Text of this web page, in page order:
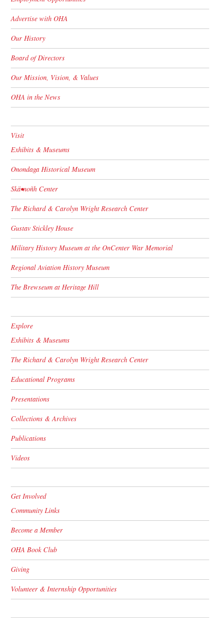
Advertise with OHA
Our History
Board of Directors
Our Mission, Vision, & Values
OHA in the News
Visit
Exhibits & Museums
Onondaga Historical Museum
Skä•noñh Center
The Richard & Carolyn Wright Research Center
Gustav Stickley House
Military History Museum at the OnCenter War Memorial
Regional Aviation History Museum
The Brewseum at Heritage Hill
Explore
Exhibits & Museums
The Richard & Carolyn Wright Research Center
Educational Programs
Presentations
Collections & Archives
Publications
Videos
Get Involved
Community Links
Become a Member
OHA Book Club
Giving
Volunteer & Internship Opportunities